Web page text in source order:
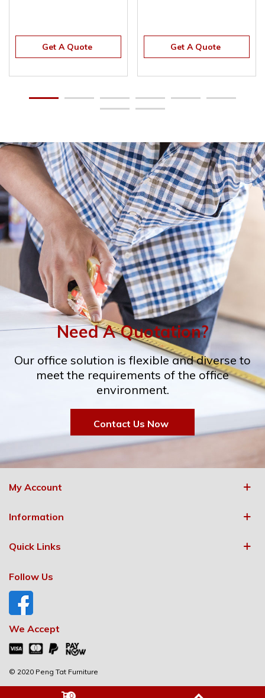
Get A Quote Get A Quote
Need A Quotation?
Our office solution is flexible and diverse to
meet the requirements of the office
environment.
Contact Us Now
My Account
Information
Quick Links
Follow Us
We Accept
© 2020 Peng Tat Furniture
0